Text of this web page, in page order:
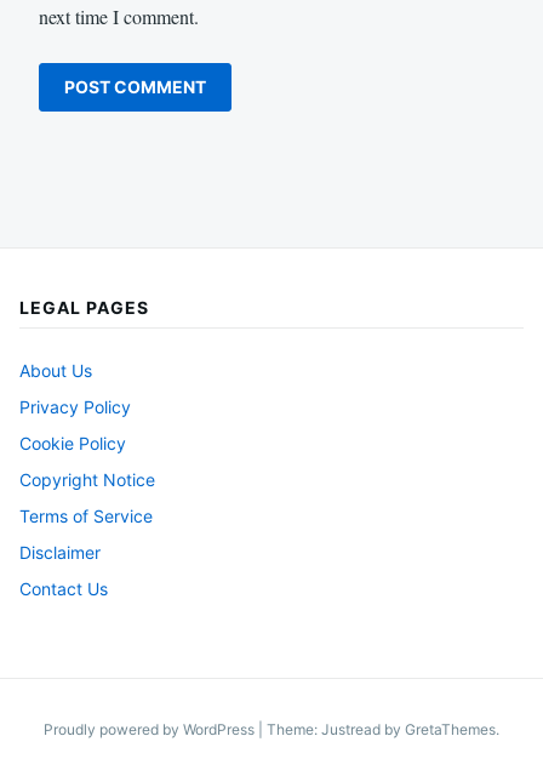
next time I comment.
LEGAL PAGES
About Us
Privacy Policy
Cookie Policy
Copyright Notice
Terms of Service
Disclaimer
Contact Us
Proudly powered by WordPress Theme: Justread by GretaThemes.